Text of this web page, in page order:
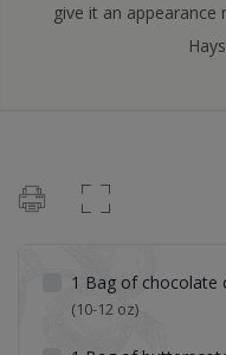
give it an
1 Bag of chocolate
(10-12 oz)